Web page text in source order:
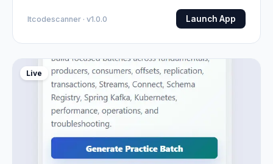
Itcodescanner · v1.0.0 Launch App
Live